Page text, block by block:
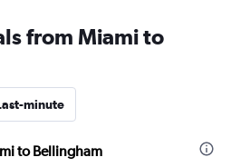
from Miami to
minute
to Bellingham